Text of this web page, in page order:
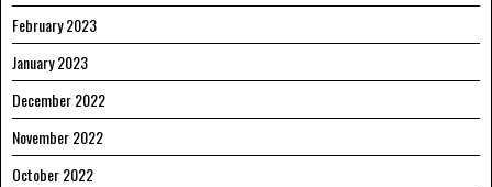
February 2023
January 2023
December 2022
November 2022
October 2022